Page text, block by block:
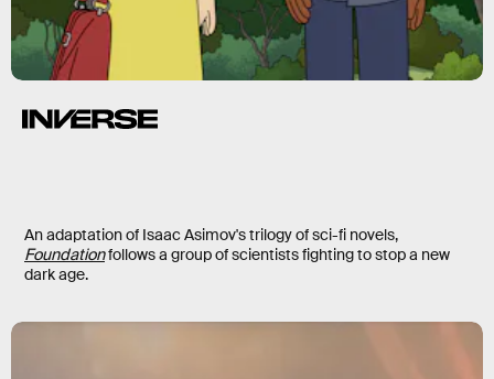
An adaptation of Isaac Asimov's trilogy of sci-fi novels,
Foundationfollows a group of scientists fighting to stop a new
dark age.